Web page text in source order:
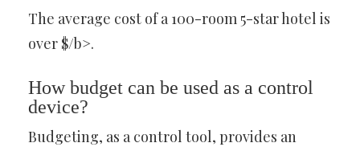
The average cost of a 100-room 5-star hotel is
over $/b>.
How budget can be used as a control
device?
Budgeting, as a control tool, provides an